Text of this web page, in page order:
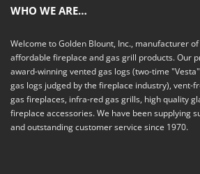
WHO WE ARE…
Welcome to Golden Blount, Inc., manufacturer
affordable fireplace and gas grill products. Our
award-winning vented gas logs (two-time
gas logs judged by the fireplace industry), vent-
gas fireplaces, infra-red gas grills, high quality
fireplace accessories. We have been supplying
and outstanding customer service since 1970.